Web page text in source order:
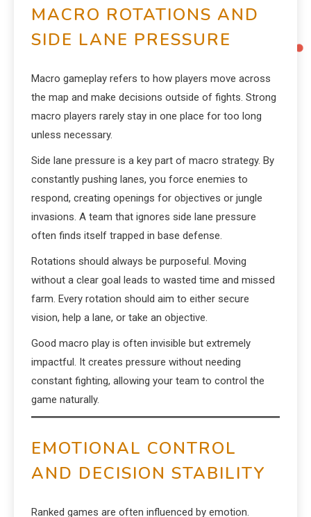
MACRO ROTATIONS AND
SIDE LANE PRESSURE
Macro gameplay refers to how players move across
the map and make decisions outside of fights. Strong
macro players rarely stay in one place for too long
unless necessary.
Side lane pressure is a key part of macro strategy. By
constantly pushing lanes, you force enemies to
respond, creating openings for objectives or jungle
invasions. A team that ignores side lane pressure
often finds itself trapped in base defense.
Rotations should always be purposeful. Moving
without a clear goal leads to wasted time and missed
farm. Every rotation should aim to either secure
vision, help a lane, or take an objective.
Good macro play is often invisible but extremely
impactful. It creates pressure without needing
constant fighting, allowing your team to control the
game naturally.
EMOTIONAL CONTROL
AND DECISION STABILITY
Ranked games are often influenced by emotion.